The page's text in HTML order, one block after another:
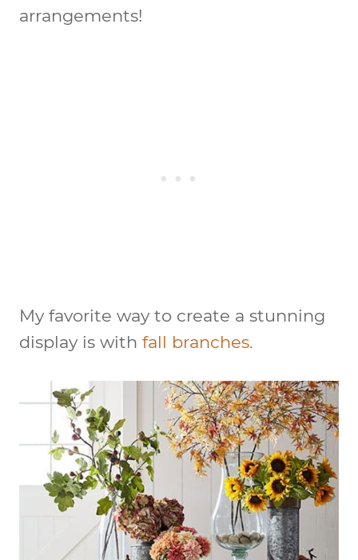
arrangements!
My favorite way to create a stunning
display is with fall branches.